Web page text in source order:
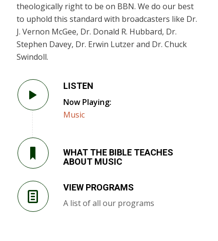
theologically right to be on BBN. We do our best
to uphold this standard with broadcasters like Dr.
J. Vernon McGee, Dr. Donald R. Hubbard, Dr.
Stephen Davey, Dr. Erwin Lutzer and Dr. Chuck
Swindoll.
LISTEN
Now Playing:
Music
WHAT THE BIBLE TEACHES
ABOUT MUSIC
VIEW PROGRAMS
A list of all our programs